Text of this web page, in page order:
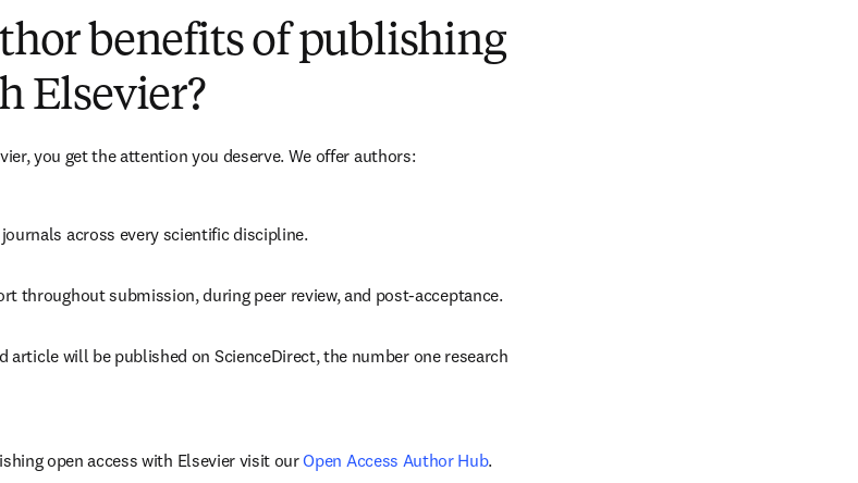
benefits of publishing
Elsevier?
you get the attention you deserve. We offer authors:
journals across every scientific discipline.
throughout submission, during peer review, and post-acceptance.
article will be published on ScienceDirect, the number one research
open access with Elsevier visit our Open Access Author Hub.